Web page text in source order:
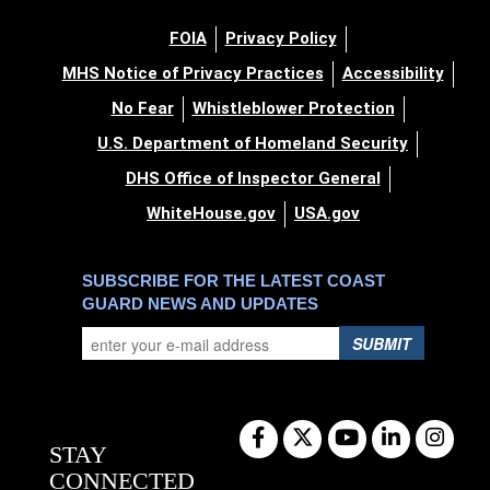
FOIA
Privacy Policy
MHS Notice of Privacy Practices
Accessibility
No Fear
Whistleblower Protection
U.S. Department of Homeland Security
DHS Office of Inspector General
WhiteHouse.gov
USA.gov
SUBSCRIBE FOR THE LATEST COAST
GUARD NEWS AND UPDATES
SUBMIT
STAY
CONNECTED